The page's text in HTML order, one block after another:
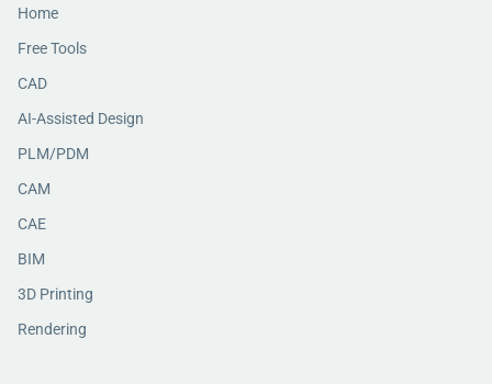
Home
Free Tools
CAD
AI-Assisted Design
PLM/PDM
CAM
CAE
BIM
3D Printing
Rendering